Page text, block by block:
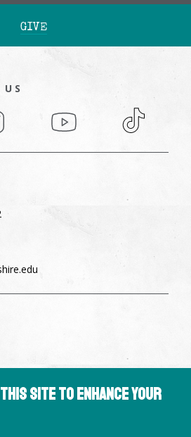
GIVE
YouTube TikTok
Spaces
this site to enhance your